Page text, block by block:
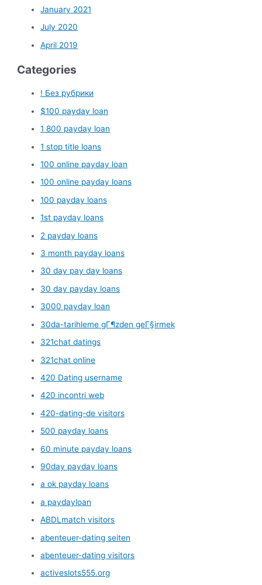
January 2021
July 2020
April 2019
Categories
! Без рубрики
$100 payday loan
1 800 payday loan
1 stop title loans
100 online payday loan
100 online payday loans
100 payday loans
1st payday loans
2 payday loans
3 month payday loans
30 day pay day loans
30 day payday loans
3000 payday loan
30da-tarihleme gГ¶zden geГ§irmek
321chat datings
321chat online
420 Dating username
420 incontri web
420-dating-de visitors
500 payday loans
60 minute payday loans
90day payday loans
a ok payday loans
a paydayloan
ABDLmatch visitors
abenteuer-dating seiten
abenteuer-dating visitors
activeslots555.org